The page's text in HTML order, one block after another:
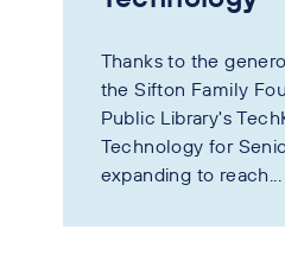
Thanks to the
the Sifton Family
Public Library's
Technology for
expanding to reach...